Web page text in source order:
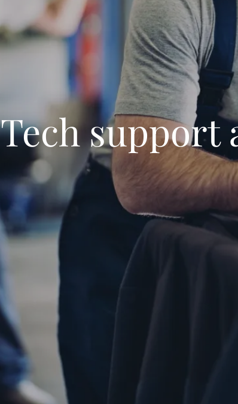
Tech support